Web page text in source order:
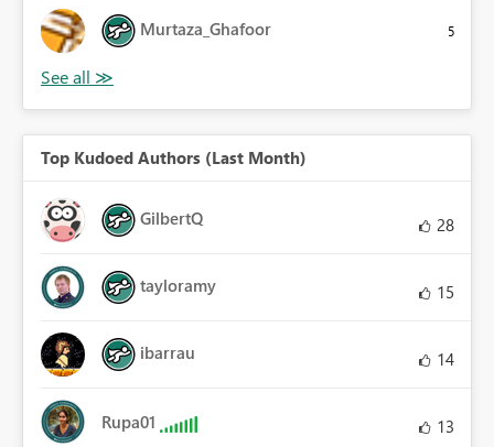
Murtaza_Ghafoor 5
Top Kudoed Authors (Last Month)
GilbertQ 28
tayloramy 15
ibarrau 14
Rupa01 13